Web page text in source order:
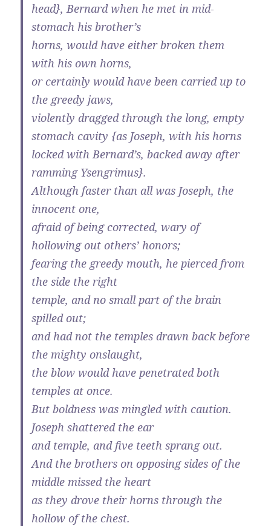
head}, Bernard when he met in mid-
stomach his brother’s
horns, would have either broken them
with his own horns,
or certainly would have been carried up to
the greedy jaws,
violently dragged through the long, empty
stomach cavity {as Joseph, with his horns
locked with Bernard’s, backed away after
ramming Ysengrimus}.
Although faster than all was Joseph, the
innocent one,
afraid of being corrected, wary of
hollowing out others’ honors;
fearing the greedy mouth, he pierced from
the side the right
temple, and no small part of the brain
spilled out;
and had not the temples drawn back before
the mighty onslaught,
the blow would have penetrated both
temples at once.
But boldness was mingled with caution.
Joseph shattered the ear
and temple, and five teeth sprang out.
And the brothers on opposing sides of the
middle missed the heart
as they drove their horns through the
hollow of the chest.